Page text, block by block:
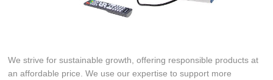
We strive for sustainable growth, offering responsible products at
an affordable price. We use our expertise to support more